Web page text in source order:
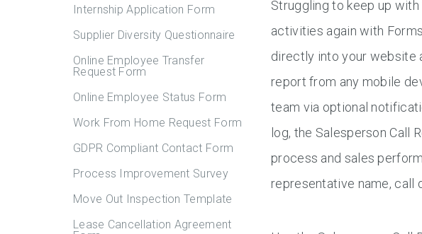
Internship Application Form
Supplier Diversity Questionnaire
Online Employee Transfer
Request Form
Online Employee Status Form
Work From Home Request Form
GDPR Compliant Contact Form
Process Improvement Survey
Move Out Inspection Template
Lease Cancellation Agreement
Struggling to keep up
activities again with
directly into your website
report from any mobile
team via optional
log, the Salesperson Call
process and sales
representative name, call